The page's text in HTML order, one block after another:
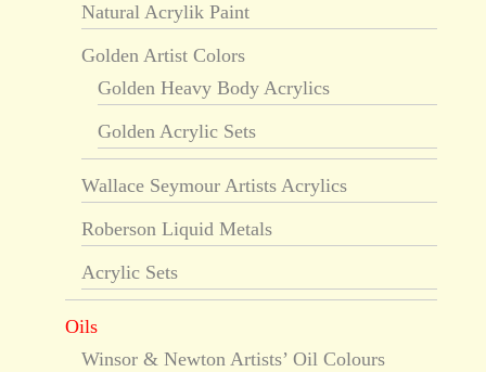
Natural Acrylik Paint
Golden Artist Colors
Golden Heavy Body Acrylics
Golden Acrylic Sets
Wallace Seymour Artists Acrylics
Roberson Liquid Metals
Acrylic Sets
Oils
Winsor & Newton Artists’ Oil Colours